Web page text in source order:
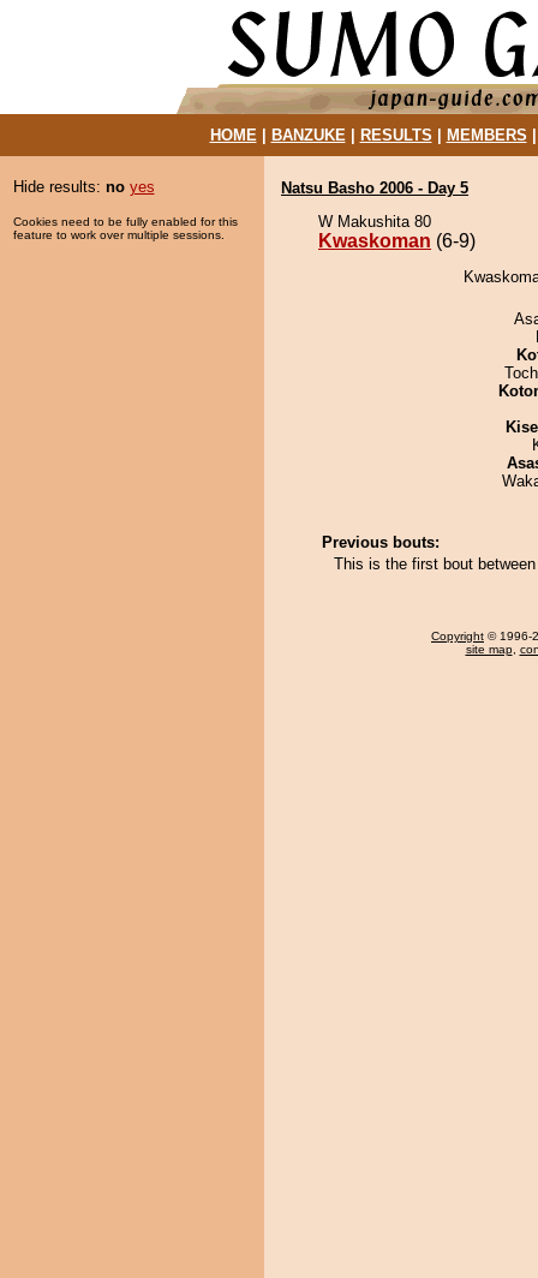
HOME| BANZUKE| RESULTS MEMBERS
Hide results: no yes
Cookies need to be fully enabled for this
feature to work over multiple sessions.
Natsu Basho 2006 - Day 5
W Makushita 80
Kwaskoman (6-9)
Previous bouts:
This is the first bout
Copyright © 1996-
site map,